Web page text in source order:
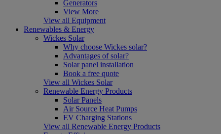
Generators
View More
View all Equipment
Renewables & Energy
Wickes Solar
Why choose Wickes solar?
Advantages of solar?
Solar panel installation
Book a free quote
View all Wickes Solar
Renewable Energy Products
Solar Panels
Air Source Heat Pumps
EV Charging Stations
View all Renewable Energy Products